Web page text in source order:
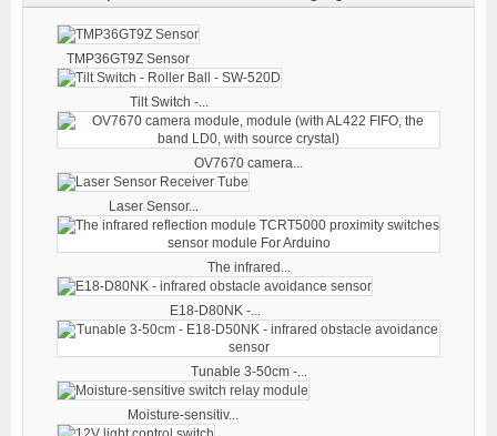
TMP36GT9Z Sensor
Tilt Switch -...
OV7670 camera...
Laser Sensor...
The infrared...
E18-D80NK -...
Tunable 3-50cm -...
Moisture-sensitiv...